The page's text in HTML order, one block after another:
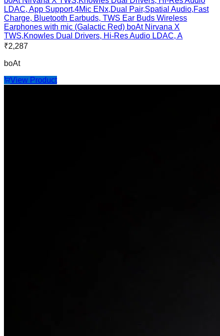
LDAC, App Support,4Mic ENx,Dual Pair,Spatial Audio,Fast
Charge, Bluetooth Earbuds, TWS Ear Buds Wireless
Earphones with mic (Galactic Red) boAt Nirvana X
TWS,Knowles Dual Drivers, Hi-Res Audio LDAC, A
₹2,287
boAt
View Product